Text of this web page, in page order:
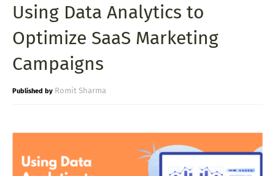
O
S
S
Using Data Analytics to
Optimize SaaS Marketing
Campaigns
Romit Sharma